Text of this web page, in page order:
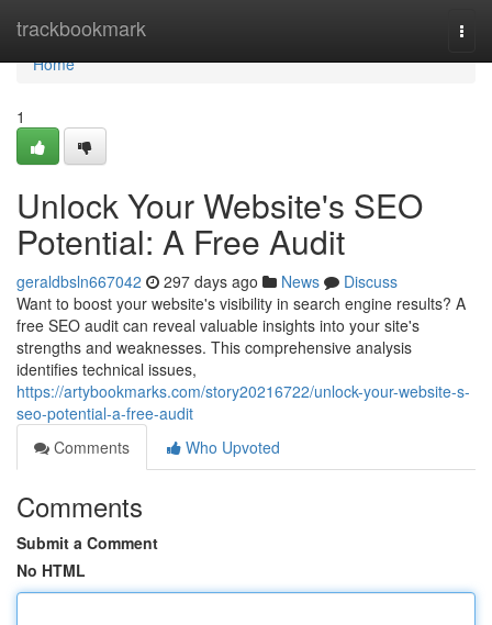
trackbookmark
Home
Home
1
Unlock Your Website's SEO
Potential: A Free Audit
geraldbsln667042 297 days ago News
Discuss
Want to boost your website's visibility in search engine results? A
free SEO audit can reveal valuable insights into your site's
strengths and weaknesses. This comprehensive analysis
identifies technical issues,
https://artybookmarks.com/story20216722/unlock-your-website-s-
seo-potential-a-free-audit
Comments
Who Upvoted
Comments
Submit a Comment
No HTML